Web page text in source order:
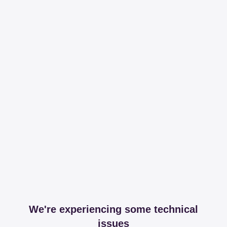
We're experiencing some technical
issues